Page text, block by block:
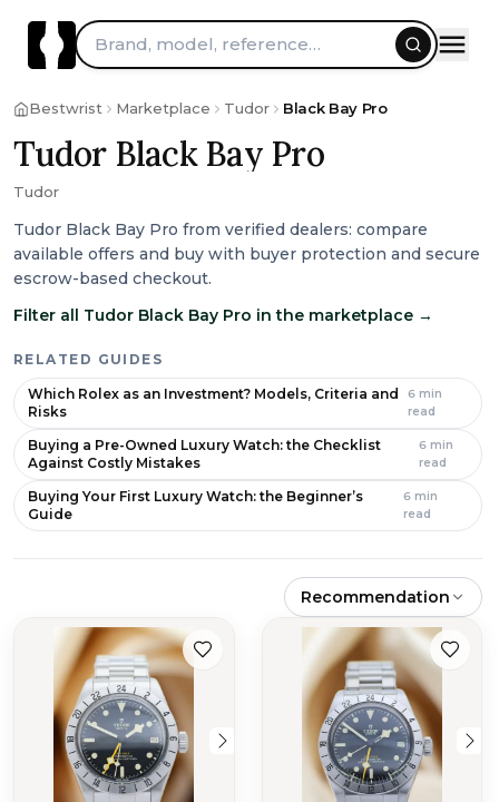
Skip to content
Brand, model, reference…
Bestwrist Marketplace Tudor Black Bay Pro
Tudor Black Bay Pro
Tudor
Tudor Black Bay Pro from verified dealers: compare
available offers and buy with buyer protection and secure
escrow-based checkout.
Filter all Tudor Black Bay Pro in the marketplace →
RELATED GUIDES
Which Rolex as an Investment? Models, Criteria and
Risks
6 min
read
Buying a Pre-Owned Luxury Watch: the Checklist
Against Costly Mistakes
6 min
read
Buying Your First Luxury Watch: the Beginner’s
Guide
6 min
read
Recommendation